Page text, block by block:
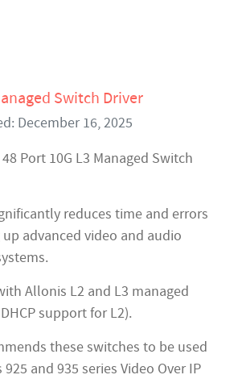
Switch Driver
December 16, 2025
Port 10G L3 Managed Switch
reduces time and errors
advanced video and audio
Allonis L2 and L3 managed
support for L2).
these switches to be used
and 935 series Video Over IP